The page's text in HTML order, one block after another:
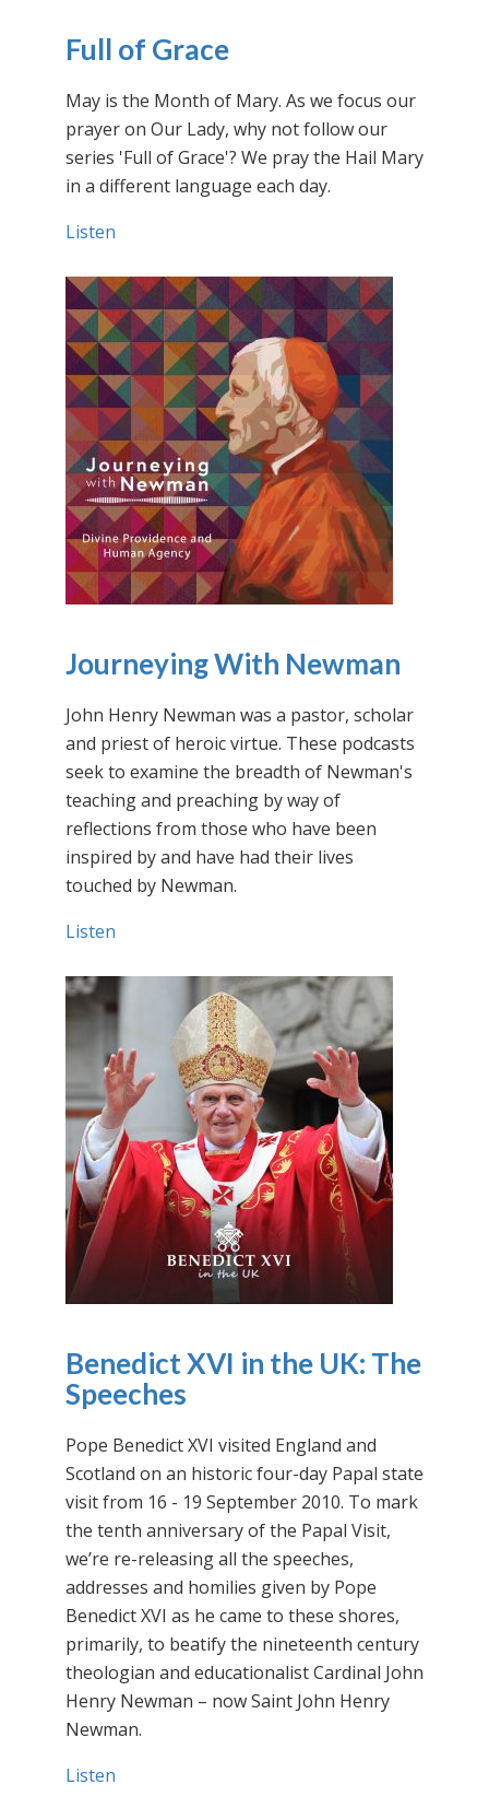
Full of Grace
May is the Month of Mary. As we focus our
prayer on Our Lady, why not follow our
series 'Full of Grace'? We pray the Hail Mary
in a different language each day.
Listen
Journeying With Newman
John Henry Newman was a pastor, scholar
and priest of heroic virtue. These podcasts
seek to examine the breadth of Newman's
teaching and preaching by way of
reflections from those who have been
inspired by and have had their lives
touched by Newman.
Listen
Benedict XVI in the UK: The
Speeches
Pope Benedict XVI visited England and
Scotland on an historic four-day Papal state
visit from 16 - 19 September 2010. To mark
the tenth anniversary of the Papal Visit,
we’re re-releasing all the speeches,
addresses and homilies given by Pope
Benedict XVI as he came to these shores,
primarily, to beatify the nineteenth century
theologian and educationalist Cardinal John
Henry Newman – now Saint John Henry
Newman.
Listen